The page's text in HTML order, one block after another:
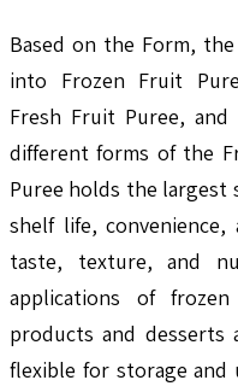
Based on the Form,
into Frozen Fruit
Fresh Fruit Puree,
different forms of the
Puree holds the largest
shelf life,
taste, texture, and
applications of
products and desserts
flexible for storage and